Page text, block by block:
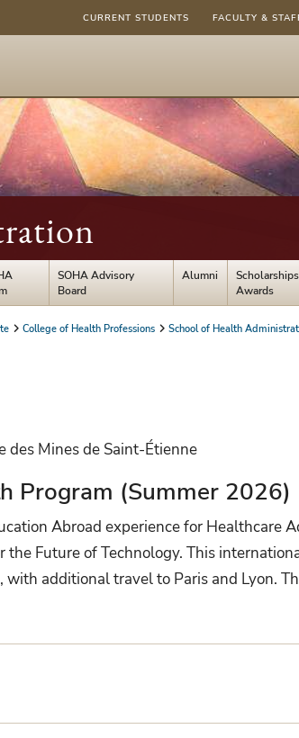
CURRENT STUDENTS FACULTY &
SOHA Advisory
Board
Alumni
Awards
College of Health Professions School of Health
Program (Summer 2026)
Abroad experience for Healthcare
Future of Technology. This
additional travel to Paris and Lyon.